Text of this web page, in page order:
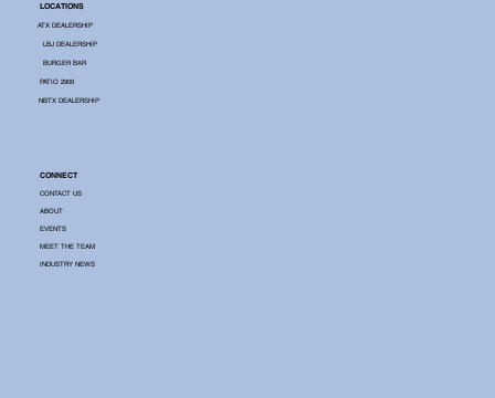
LOCATIONS
ATX DEALERSHIP
LBJ DEALERSHIP
NBTX DEALERSHIP
BURGER BAR
PATIO 2900
CONNECT
ABOUT
MEET THE TEAM
EVENTS
CONTACT US
INDUSTRY NEWS